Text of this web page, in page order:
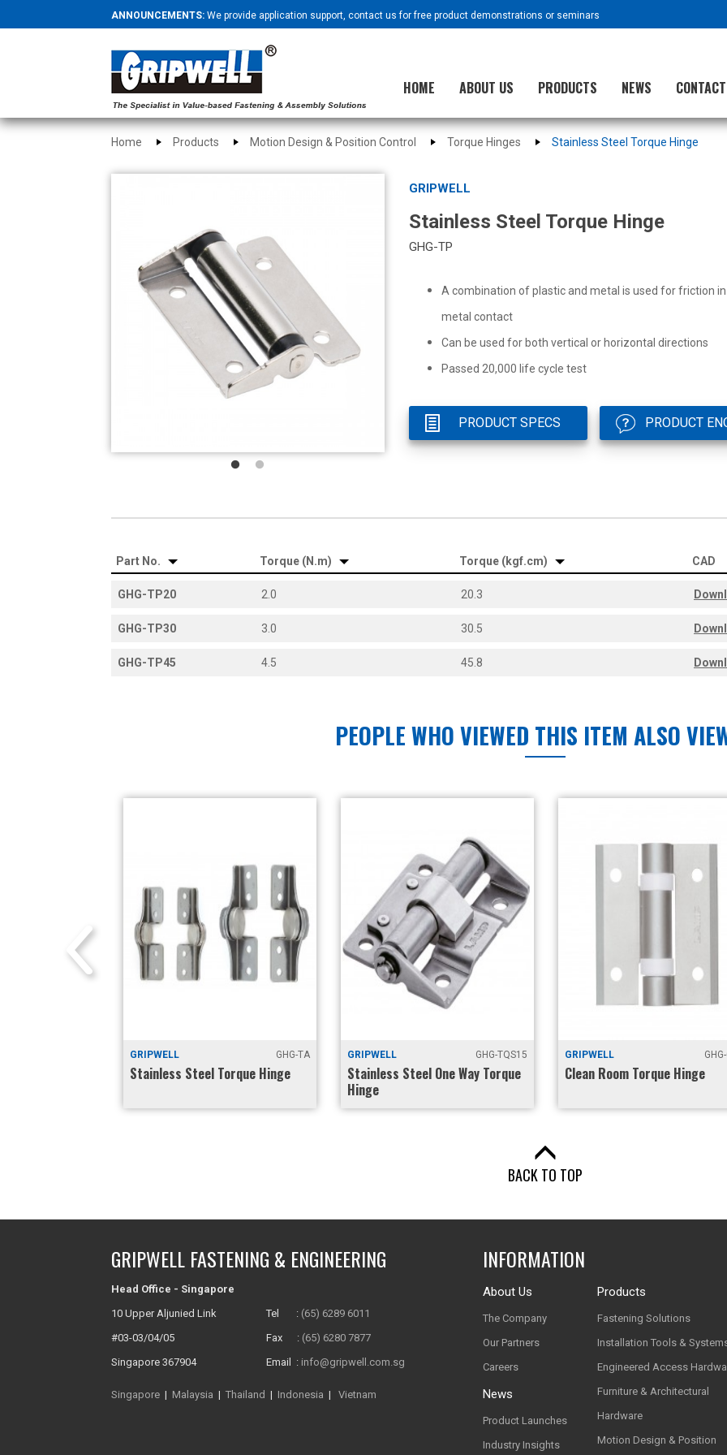
ANNOUNCEMENTS: We provide application support, contact us for free product demonstrations or seminars
HOME ABOUT US PRODUCTS NEWS
Home Products Motion Design & Position Control Torque Hinges Stainless Steel Torque Hinge
GRIPWELL
Stainless Steel Torque Hinge
GHG-TP
A combination of plastic and metal is used for friction
metal contact
Can be used for both vertical or horizontal directions
Passed 20,000 life cycle test
PRODUCT SPECS PRODUCT
Part No. Torque (N.m) Torque (kgf.cm) CAD
GHG-TP20 2.0 20.3
GHG-TP30 3.0 30.5
GHG-TP45 4.5 45.8
PEOPLE WHO VIEWED THIS ITEM ALSO
GRIPWELL GHG-TA
Stainless Steel Torque Hinge
GRIPWELL GHG-TQS15
Stainless Steel One Way Torque
Hinge
GRIPWELL GHG-
Clean Room Torque Hinge
BACK TO TOP
GRIPWELL FASTENING & ENGINEERING
Head Office - Singapore
10 Upper Aljunied Link
#03-03/04/05
Singapore 367904
Tel : (65) 6289 6011
Fax : (65) 6280 7877
Email : info@gripwell.com.sg
Singapore | Malaysia | Thailand | Indonesia | Vietnam
INFORMATION
About Us
The Company
Our Partners
Careers
News
Product Launches
Industry Insights
Products
Fastening Solutions
Installation Tools &
Engineered Access
Furniture & Architectural
Hardware
Motion Design & Position